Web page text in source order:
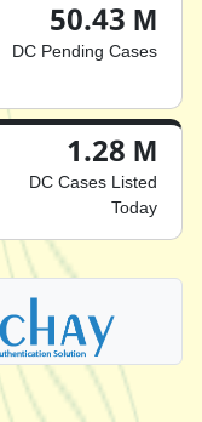
50.43 M
DC Pending Cases
1.28 M
DC Cases Listed
Today